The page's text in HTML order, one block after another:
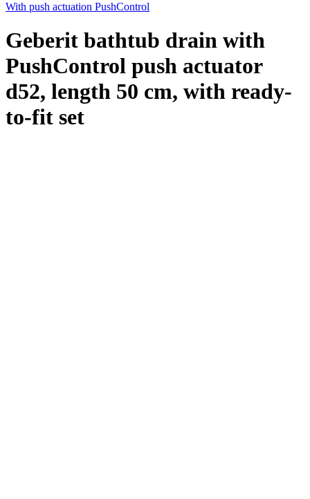
With push actuation PushControl
Geberit bathtub drain with
PushControl push actuator
d52, length 50 cm, with ready-
to-fit set